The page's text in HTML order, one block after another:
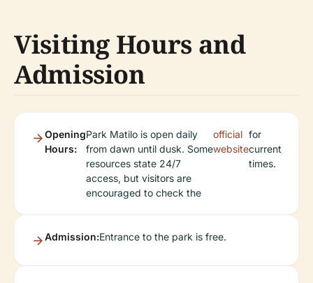
Visiting Hours and
Admission
Opening
Hours:
Park Matilo is open daily
from dawn until dusk. Some
resources state 24/7
access, but visitors are
encouraged to check the
official
website
for
current
times.
Admission:Entrance to the park is free.